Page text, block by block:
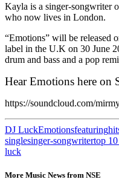
Kayla is a singer-songwriter
who now lives in London.
“Emotions” will be released
label in the U.K on 30 June
drum and bass and a pop
Hear Emotions here on
https://soundcloud.com/
DJ LuckEmotionsfeaturing
singlesinger-songwritertop
luck
More Music News from NSE